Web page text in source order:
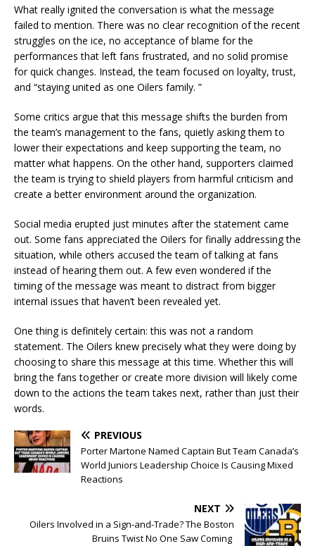
What really ignited the conversation is what the message
failed to mention. There was no clear recognition of the recent
struggles on the ice, no acceptance of blame for the
performances that left fans frustrated, and no solid promise
for quick changes. Instead, the team focused on loyalty, trust,
and “staying united as one Oilers family. ”
Some critics argue that this message shifts the burden from
the team’s management to the fans, quietly asking them to
lower their expectations and keep supporting the team, no
matter what happens. On the other hand, supporters claimed
the team is trying to shield players from harmful criticism and
create a better environment around the organization.
Social media erupted just minutes after the statement came
out. Some fans appreciated the Oilers for finally addressing the
situation, while others accused the team of talking at fans
instead of hearing them out. A few even wondered if the
timing of the message was meant to distract from bigger
internal issues that haven’t been revealed yet.
One thing is definitely certain: this was not a random
statement. The Oilers knew precisely what they were doing by
choosing to share this message at this time. Whether this will
bring the fans together or create more division will likely come
down to the actions the team takes next, rather than just their
words.
PREVIOUS
Porter Martone Named Captain But Team Canada’s
World Juniors Leadership Choice Is Causing Mixed
Reactions
NEXT
Oilers Involved in a Sign-and-Trade? The Boston
Bruins Twist No One Saw Coming